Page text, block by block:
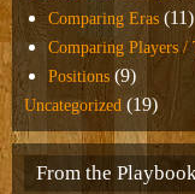
Comparing Eras (11)
Comparing Players /
Positions (9)
Uncategorized (19)
From the